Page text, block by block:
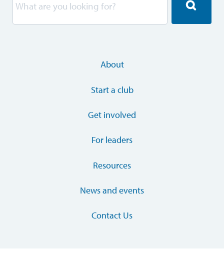
About
Start a club
Get involved
For leaders
Resources
News and events
Contact Us